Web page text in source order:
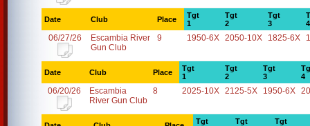
Date Club Place
Tgt
1
Tgt
2
Tgt
3
4
06/27/26
Escambia River
Gun Club
9 1950-6X 2050-10X 1825-6X
Date Club Place
Tgt
1
Tgt
2
Tgt
3
4
06/20/26
Escambia
River Gun Club
8 2025-10X 2125-5X 1950-6X
Tgt
Tgt
Tgt